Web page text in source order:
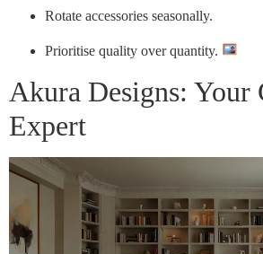
Rotate accessories seasonally.
Prioritise quality over quantity.
Akura Designs: Your
Expert